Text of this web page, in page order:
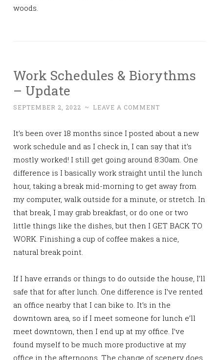
woods.
Work Schedules & Biorythms
– Update
SEPTEMBER 2, 2022 ~ LEAVE A COMMENT
It’s been over 18 months since I posted about a new
work schedule and as I check in, I can say that it’s
mostly worked! I still get going around 8:30am. One
difference is I basically work straight until the lunch
hour, taking a break mid-morning to get away from
my computer, walk outside for a minute, or stretch. In
that break, I may grab breakfast, or do one or two
little things like the dishes, but then I GET BACK TO
WORK. Finishing a cup of coffee makes a nice,
natural break point.
If I have errands or things to do outside the house, I’ll
safe that for after lunch. One difference is I’ve rented
an office nearby that I can bike to. It’s in the
downtown area, so if I meet someone for lunch e’ll
meet downtown, then I end up at my office. I’ve
found myself to be much more productive at my
office in the afternoons. The change of scenery does